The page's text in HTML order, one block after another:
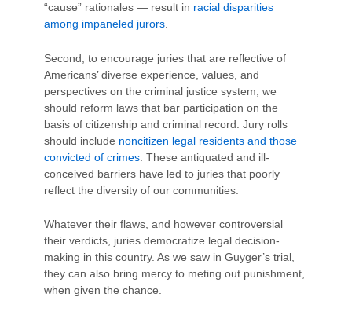
“cause” rationales — result in racial disparities
among impaneled jurors
Second, to encourage juries that are reflective of
Americans’ diverse experience, values, and
perspectives on the criminal justice system, we
should reform laws that bar participation on the
basis of citizenship and criminal record. Jury rolls
should include noncitizen legal residents and those
convicted of crimes . These antiquated and ill-
conceived barriers have led to juries that poorly
reflect the diversity of our communities.
Whatever their flaws, and however controversial
their verdicts, juries democratize legal decision-
making in this country. As we saw in Guyger’s trial,
they can also bring mercy to meting out punishment,
when given the chance.